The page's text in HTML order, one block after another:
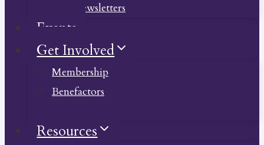
Past Newsletters
Events
Get Involved
Membership
Benefactors
Resources